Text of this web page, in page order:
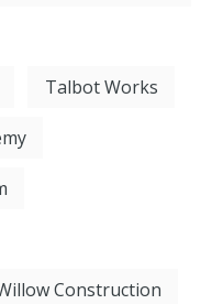
Talbot Works
Construction